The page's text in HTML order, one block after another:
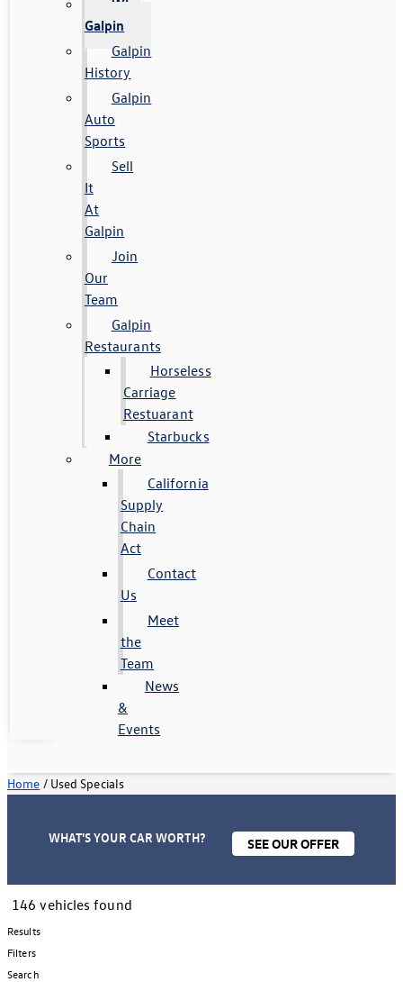
Galpin
Galpin
History
Galpin
Auto
Sports
Sell
It
At
Galpin
Join
Our
Team
Galpin
Restaurants
Horseless
Carriage
Restuarant
Starbucks
More
California
Supply
Chain
Act
Contact
Us
Meet
the
Team
News
&
Events
Home / Used Specials
WHAT'S YOUR CAR WORTH? SEE OUR OFFER
146 vehicles found
Results
Filters
Search